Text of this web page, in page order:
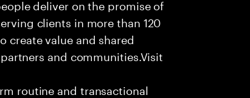
deliver on the promise of
clients in more than 120
create value and shared
and communities.Visit
routine and transactional